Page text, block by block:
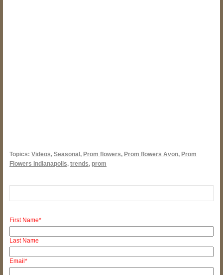
Topics: Videos, Seasonal , Prom flowers, Prom flowers Avon, Prom
Flowers Indianapolis, trends, prom
First Name*
Last Name
Email *